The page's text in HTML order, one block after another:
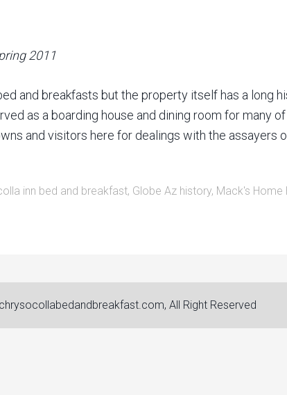
2011
and breakfasts but the property itself has a long
as a boarding house and dining room for many
and visitors here for dealings with the assayers
inn bed and breakfast, Globe Az history, Mack's Home
All Right Reserved